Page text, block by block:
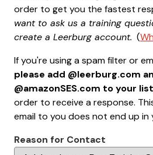
order to get you the fastest
want to ask us a training
create a Leerburg account. (
If you're using a spam filter or
please add @leerburg.com
@amazonSES.com to your
order to receive a response.
email to you does not end up in
Reason for Contact